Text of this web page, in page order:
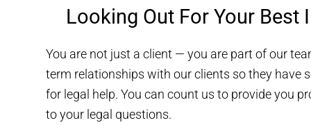
Looking Out For Your Best
You are not just a client — you are part of our
term relationships with our clients so they have
for legal help. You can count us to provide you
to your legal questions.